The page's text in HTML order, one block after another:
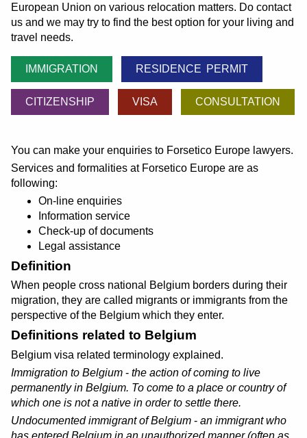
European Union on various relocation matters. Do contact
us and we may try to find the best option for your living and
travel needs.
IMMIGRATION RESIDENCE PERMIT
CITIZENSHIP VISA CONSULTATION
You can make your enquiries to Forsetico Europe lawyers.
Services and formalities at Forsetico Europe are as
following:
On-line enquiries
Information service
Check-up of documents
Legal assistance
Definition
When people cross national Belgium borders during their
migration, they are called migrants or immigrants from the
perspective of the Belgium which they enter.
Definitions related to Belgium
Belgium visa related terminology explained.
Immigration to Belgium - the action of coming to live
permanently in Belgium. To come to a place or country of
which one is not a native in order to settle there.
Undocumented immigrant of Belgium - an immigrant who
has entered Belgium in an unauthorized manner (often as